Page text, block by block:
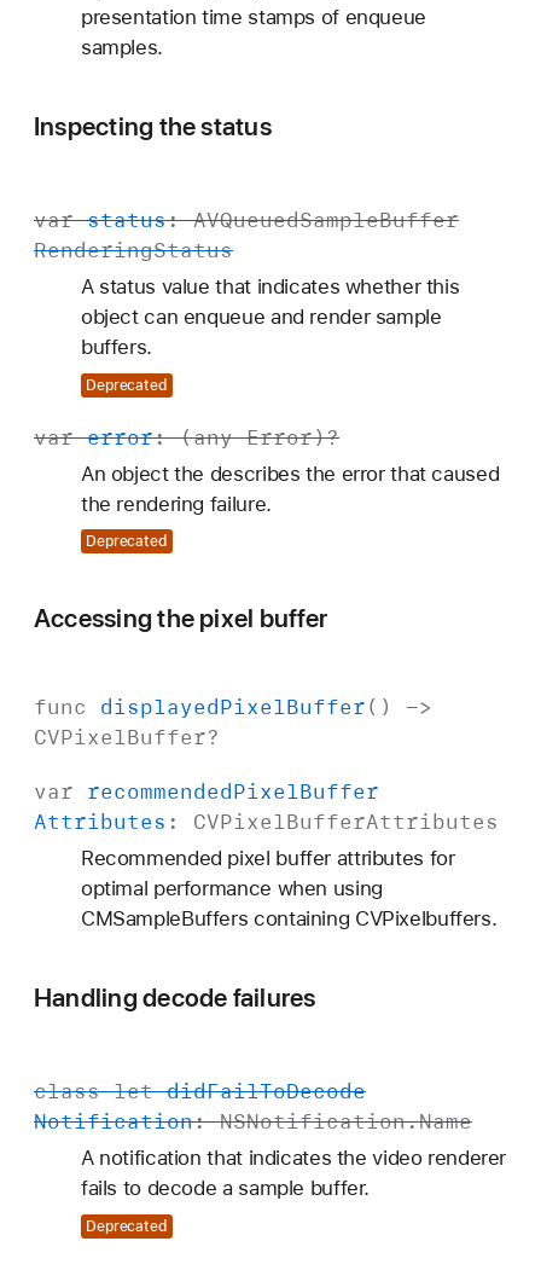
presentation time stamps of enqueue
samples.
Inspecting the status
var status:AVQueuedSampleBuffer
RenderingStatus
A status value that indicates whether this
object can enqueue and render sample
buffers.
Deprecated
var error: (anyError)?
An object the describes the error that caused
the rendering failure.
Deprecated
Accessing the pixel buffer
func displayedPixelBuffer() ->
CVPixelBuffer?
var recommendedPixelBuffer
Attributes : CVPixelBufferAttributes
Recommended pixel buffer attributes for
optimal performance when using
CMSampleBuffers containing CVPixelbuffers.
Handling decode failures
class let didFailToDecode
Notification:NSNotification.Name
A notification that indicates the video renderer
fails to decode a sample buffer.
Deprecated